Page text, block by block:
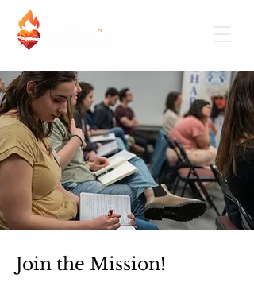
Join the Mission!